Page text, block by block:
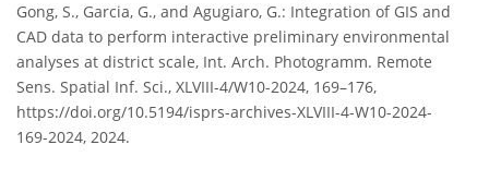
Gong, S., Garcia, G., and Agugiaro, G.: Integration of GIS and
CAD data to perform interactive preliminary environmental
analyses at district scale, Int. Arch. Photogramm. Remote
Sens. Spatial Inf. Sci., XLVIII-4/W10-2024, 169–176,
https://doi.org/10.5194/isprs-archives-XLVIII-4-W10-2024-
169-2024, 2024.